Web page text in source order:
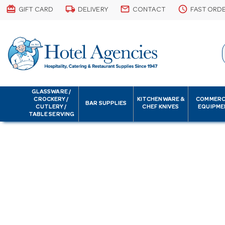
card_giftcard GIFT CARD local_shipping DELIVERY email CONTACT schedule FAST
GLASSWARE /
CROCKERY /
CUTLERY /
TABLE SERVING
BAR SUPPLIES
KITCHENWARE &
CHEF KNIVES